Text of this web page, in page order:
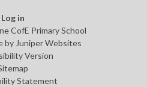
Log in
CofE Primary School
by Juniper Websites
Version
Statement